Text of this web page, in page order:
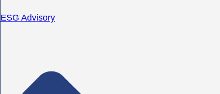
ESG Advisory